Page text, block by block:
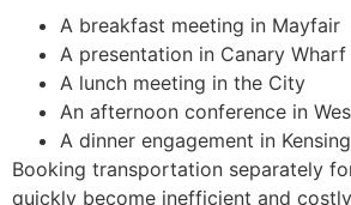
A breakfast meeting in Mayfair
A presentation in Canary Wharf
A lunch meeting in the City
An afternoon conference in
A dinner engagement in
Booking transportation separately
quickly become inefficient and